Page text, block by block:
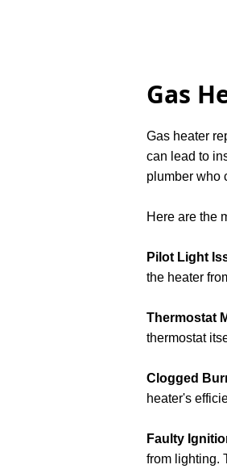
Gas
Gas heater
can lead to
plumber who
Here are the
Pilot Light
the heater
Thermostat
thermostat
Clogged
heater's
Faulty
from lighting.